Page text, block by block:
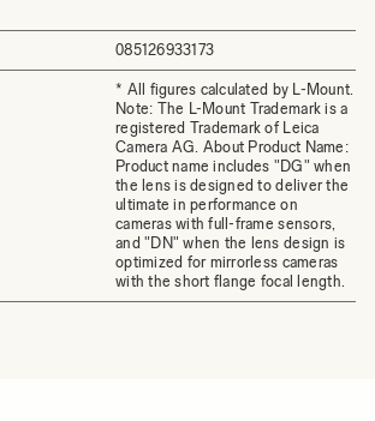
085126933173
* All figures calculated by L-Mount.
Note: The L-Mount Trademark is a
registered Trademark of Leica
Camera AG. About Product Name:
Product name includes "DG" when
the lens is designed to deliver the
ultimate in performance on
cameras with full-frame sensors,
and "DN" when the lens design is
optimized for mirrorless cameras
with the short flange focal length.